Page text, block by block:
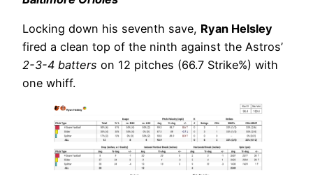
Locking down his seventh save, Ryan Helsley
fired a clean top of the ninth against the Astros’
2-3-4 batters on 12 pitches (66.7 Strike%) with
one whiff.